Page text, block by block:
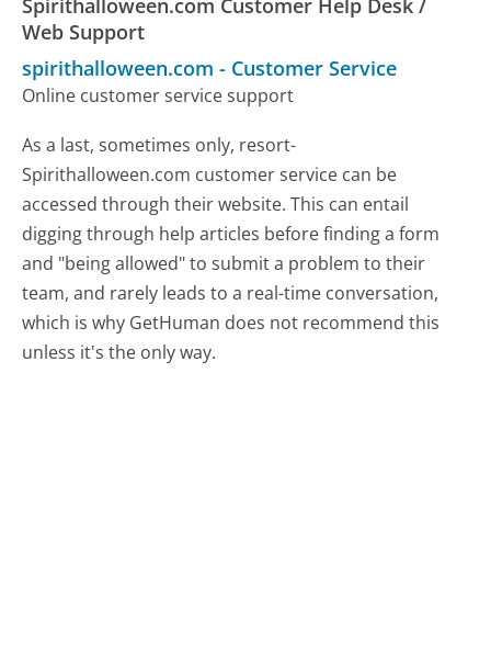
Web Support
spirithalloween.com - Customer Service
Online customer service support
As a last, sometimes only, resort-
Spirithalloween.com customer service can be
accessed through their website. This can entail
digging through help articles before finding a form
and "being allowed" to submit a problem to their
team, and rarely leads to a real-time conversation,
which is why GetHuman does not recommend this
unless it's the only way.